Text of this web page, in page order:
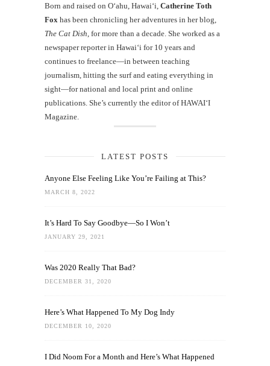
Born and raised on O‘ahu, Hawaiʻi, Catherine Toth
Fox has been chronicling her adventures in her blog,
The Cat Dish , for more than a decade. She worked as a
newspaper reporter in Hawai‘i for 10 years and
continues to freelance—in between teaching
journalism, hitting the surf and eating everything in
sight—for national and local print and online
publications. She’s currently the editor of HAWAIʻI
Magazine.
LATEST POSTS
Anyone Else Feeling Like You’re Failing at This?
MARCH 8, 2022
It’s Hard To Say Goodbye—So I Won’t
JANUARY 29, 2021
Was 2020 Really That Bad?
DECEMBER 31, 2020
Here’s What Happened To My Dog Indy
DECEMBER 10, 2020
I Did Noom For a Month and Here’s What Happened